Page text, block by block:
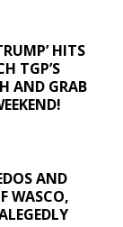
HITS
TGP’S
AND GRAB
AND
WASCO,